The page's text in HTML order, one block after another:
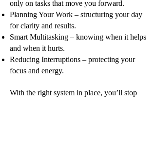
only on tasks that move you forward.
Planning Your Work – structuring your day
for clarity and results.
Smart Multitasking – knowing when it helps
and when it hurts.
Reducing Interruptions – protecting your
focus and energy.
With the right system in place, you’ll stop